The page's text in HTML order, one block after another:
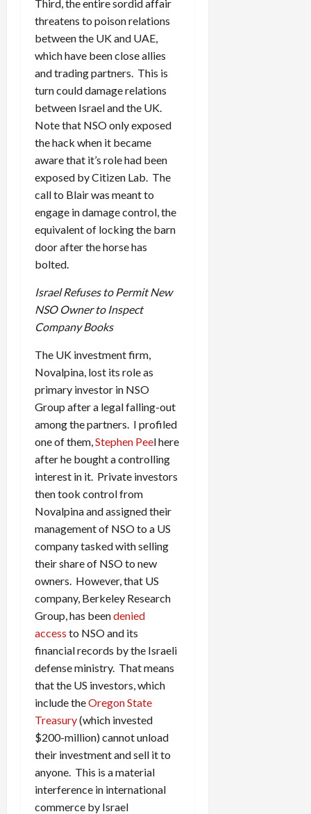
Third, the entire sordid affair
threatens to poison relations
between the UK and UAE,
which have been close allies
and trading partners. This is
turn could damage relations
between Israel and the UK.
Note that NSO only exposed
the hack when it became
aware that it’s role had been
exposed by Citizen Lab. The
call to Blair was meant to
engage in damage control, the
equivalent of locking the barn
door after the horse has
bolted.
Israel Refuses to Permit New
NSO Owner to Inspect
Company Books
The UK investment firm,
Novalpina, lost its role as
primary investor in NSO
Group after a legal falling-out
among the partners. I profiled
one of them, Stephen Peel here
after he bought a controlling
interest in it. Private investors
then took control from
Novalpina and assigned their
management of NSO to a US
company tasked with selling
their share of NSO to new
owners. However, that US
company, Berkeley Research
Group, has beendenied
access to NSO and its
financial records by the Israeli
defense ministry. That means
that the US investors, which
include theOregon State
Treasury(which invested
$200-million) cannot unload
their investment and sell it to
anyone. This is a material
interference in international
commerce by Israel